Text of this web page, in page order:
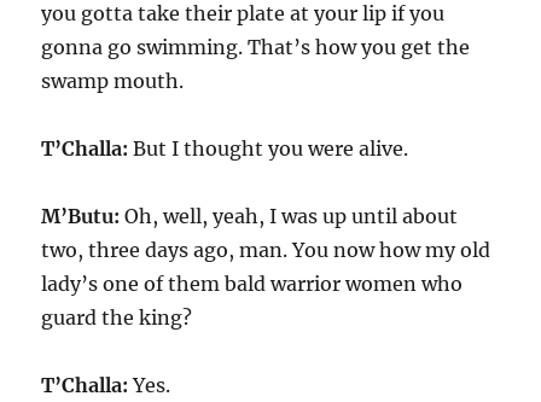
you gotta take their plate at your lip if you
gonna go swimming. That’s how you get the
swamp mouth.
T’Challa: But I thought you were alive.
M’Butu: Oh, well, yeah, I was up until about
two, three days ago, man. You now how my old
lady’s one of them bald warrior women who
guard the king?
T’Challa: Yes.